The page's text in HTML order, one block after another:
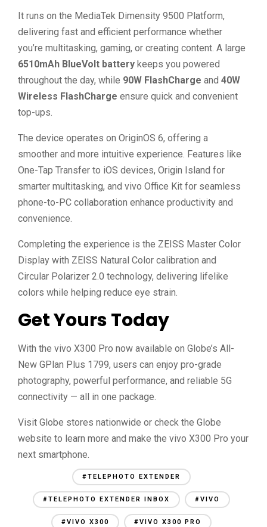
It runs on the MediaTek Dimensity 9500 Platform,
delivering fast and efficient performance whether
you’re multitasking, gaming, or creating content. A large
6510mAh BlueVolt battery keeps you powered
throughout the day, while 90W FlashCharge and 40W
Wireless FlashCharge ensure quick and convenient
top-ups.
The device operates on OriginOS 6, offering a
smoother and more intuitive experience. Features like
One-Tap Transfer to iOS devices, Origin Island for
smarter multitasking, and vivo Office Kit for seamless
phone-to-PC collaboration enhance productivity and
convenience.
Completing the experience is the ZEISS Master Color
Display with ZEISS Natural Color calibration and
Circular Polarizer 2.0 technology, delivering lifelike
colors while helping reduce eye strain.
Get Yours Today
With the vivo X300 Pro now available on Globe’s All-
New GPlan Plus 1799, users can enjoy pro-grade
photography, powerful performance, and reliable 5G
connectivity — all in one package.
Visit Globe stores nationwide or check the Globe
website to learn more and make the vivo X300 Pro your
next smartphone.
#TELEPHOTO EXTENDER
#TELEPHOTO EXTENDER INBOX #VIVO
#VIVO X300 #VIVO X300 PRO